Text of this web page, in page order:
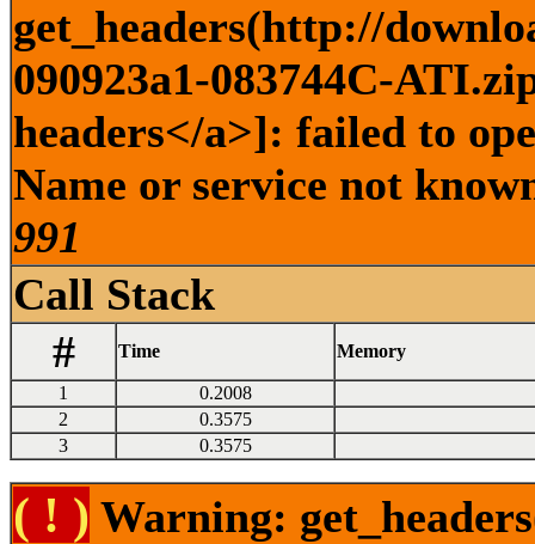
get_headers(http://
090923a1-083744C-
headers</a>]: failed to
Name or service not
991
Call Stack
#
Time Memory
1
0.2008
2
0.3575
3
0.3575
( ! ) Warning: